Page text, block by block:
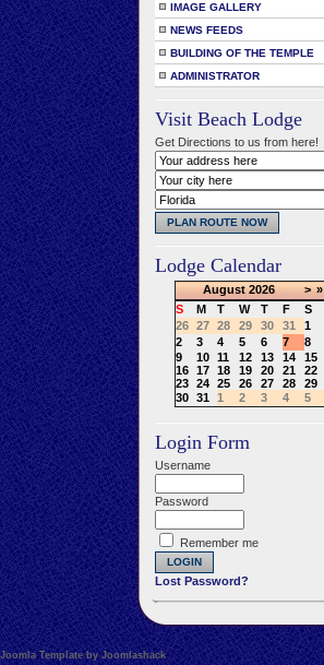
IMAGE GALLERY
NEWS FEEDS
BUILDING OF THE TEMPLE
ADMINISTRATOR
Visit Beach Lodge
Get Directions to us from here!
Lodge Calendar
August 2026 > »
S
M T W T F
S
26
27 28 29 30 31
1
2
3 4 5 6 7
8
9
10 11 12 13 14
15
16
17 18 19 20 21
22
23
24 25 26 27 28
29
30
31 1 2 3 4 5
Login Form
Username
Password
Remember me
Lost Password?
Joomla Template by Joomlashack